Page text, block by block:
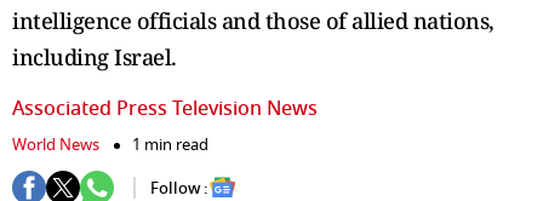
intelligence officials and those of allied nations,
including Israel.
Associated Press Television News
World News
1 min read
Follow :